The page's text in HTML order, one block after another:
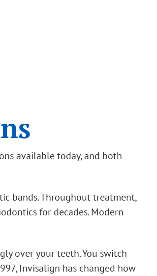
available today, and both
bands. Throughout treatment,
for decades. Modern
over your teeth. You switch
Invisalign has changed how